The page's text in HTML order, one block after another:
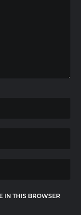
IN THIS BROWSER